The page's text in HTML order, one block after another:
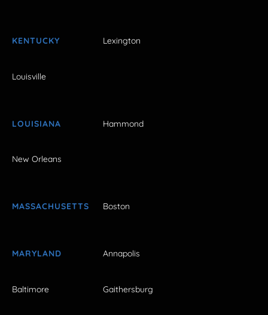
KENTUCKY Lexington
Louisville
LOUISIANA Hammond
New Orleans
MASSACHUSETTS Boston
MARYLAND Annapolis
Baltimore Gaithersburg